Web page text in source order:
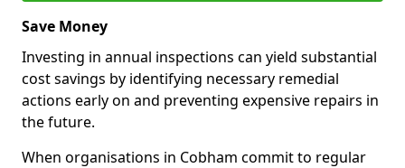
Save Money
Investing in annual inspections can yield substantial
cost savings by identifying necessary remedial
actions early on and preventing expensive repairs in
the future.
When organisations in Cobham commit to regular